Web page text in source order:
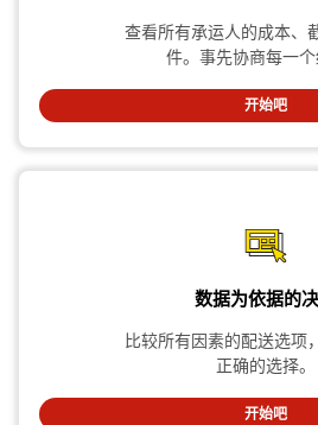
查看所有承运人的成本、
件。事先协商每一个
开始吧
数据为依据的
比较所有因素的配送选项
正确的选择。
开始吧